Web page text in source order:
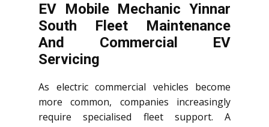
EV Mobile Mechanic Yinnar
South Fleet Maintenance
And Commercial EV
Servicing
As electric commercial vehicles become
more common, companies increasingly
require specialised fleet support. A